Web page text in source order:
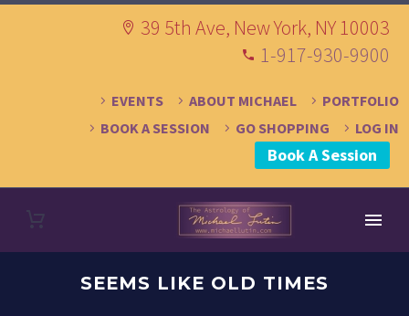
39 5th Ave, New York, NY 10003
1-917-930-9900
EVENTS ABOUT MICHAEL
PORTFOLIO
BOOK A SESSION
GO SHOPPING LOG IN
Book A Session
SEEMS LIKE OLD TIMES